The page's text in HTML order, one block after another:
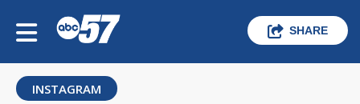
SHARE
INSTAGRAM